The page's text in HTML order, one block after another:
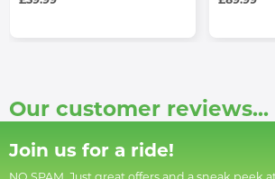
Our customer reviews...
Join us for a ride!